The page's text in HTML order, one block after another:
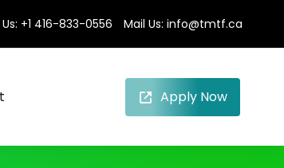
+1 416-833-0556 Mail Us: info@tmtf.ca
Apply Now